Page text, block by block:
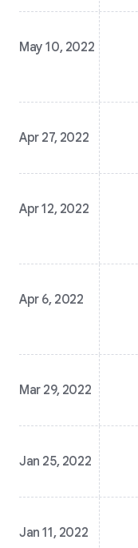
May 10, 2022
Apr 27, 2022
Apr 12, 2022
Apr 6, 2022
Mar 29, 2022
Jan 25, 2022
Jan 11, 2022